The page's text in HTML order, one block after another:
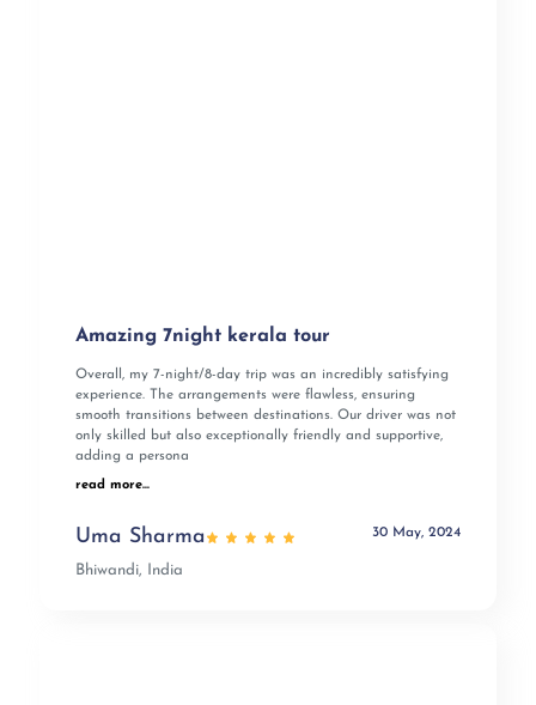
Amazing 7night kerala tour
Overall, my 7-night/8-day trip was an incredibly satisfying
experience. The arrangements were flawless, ensuring
smooth transitions between destinations. Our driver was not
only skilled but also exceptionally friendly and supportive,
adding a persona
read more...
Uma Sharma
Bhiwandi, India
30 May, 2024